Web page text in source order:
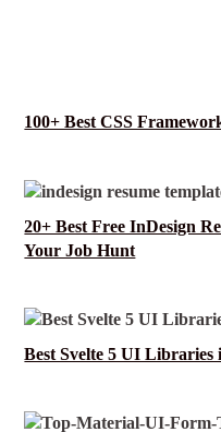
100+ Best CSS
20+ Best Free InDesign
Your Job Hunt
Best Svelte 5 UI Libraries